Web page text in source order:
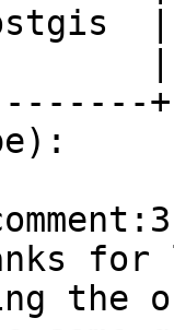
|
the